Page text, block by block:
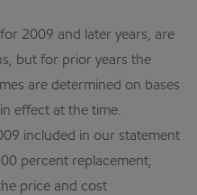
2009 and later years, are
but for prior years the
are determined on bases
effect at the time.
included in our statement
percent replacement,
price and cost